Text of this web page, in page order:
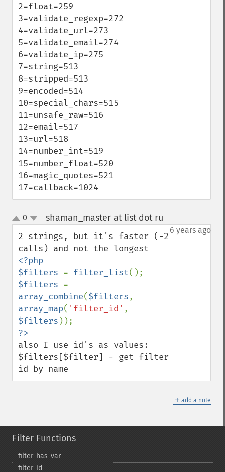
2=float=259
3=validate_regexp=272
4=validate_url=273
5=validate_email=274
6=validate_ip=275
7=string=513
8=stripped=513
9=encoded=514
10=special_chars=515
11=unsafe_raw=516
12=email=517
13=url=518
14=number_int=519
15=number_float=520
16=magic_quotes=521
17=callback=1024
up
down
0 shaman_master at list dot ru
6 years ago
2 strings, but it's faster (-2
<?php
$filters = filter_list
$filters
array_combine($filters
array_map( 'filter_id'
$filters
also I use id's as values:
$filters[$filter] - get filter
id by name
＋ add a note
Filter Functions
filter_​has_​var
filter_​id